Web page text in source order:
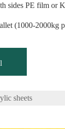
sides PE film or
(1000-2000kg
sheets